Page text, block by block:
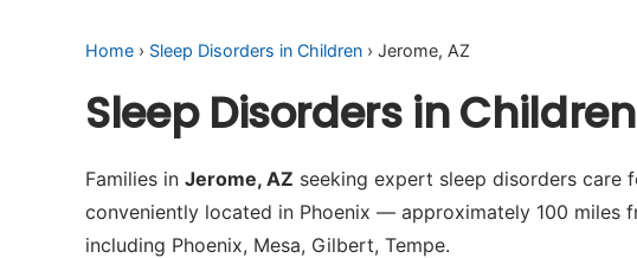
Home › Sleep Disorders in Children › Jerome, AZ
Sleep Disorders in
Families in Jerome, AZ seeking expert sleep disorders care
conveniently located in Phoenix — approximately 100 miles
including Phoenix, Mesa, Gilbert, Tempe.